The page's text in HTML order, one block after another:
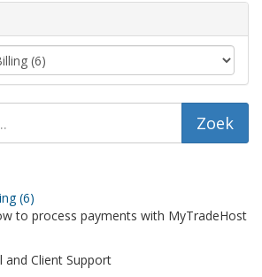
(6)
to process payments with MyTradeHost
and Client Support